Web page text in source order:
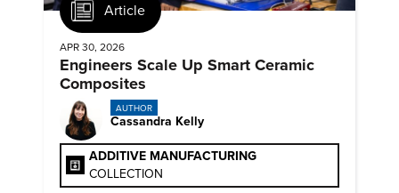
Article
APR 30, 2026
Engineers Scale Up Smart Ceramic
Composites
AUTHOR
Cassandra Kelly
ADDITIVE MANUFACTURING
COLLECTION